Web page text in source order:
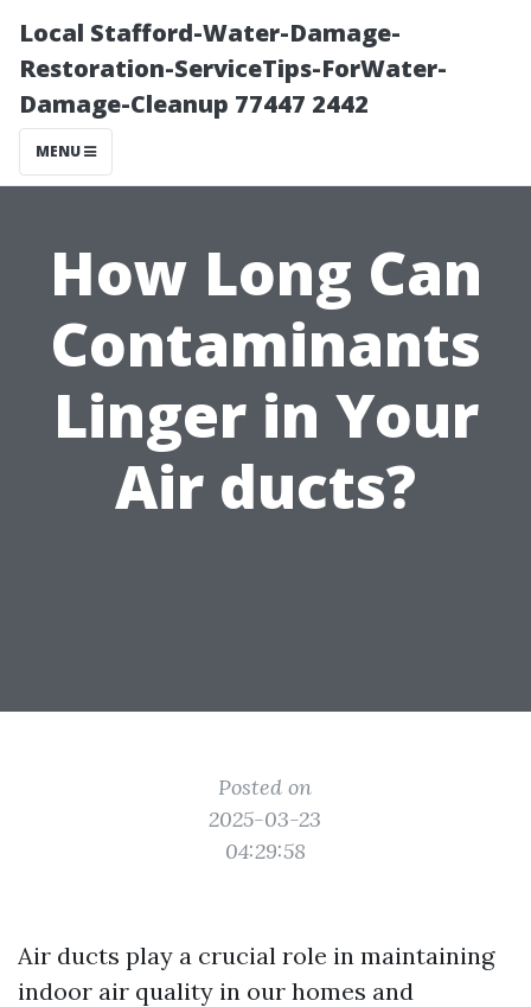
Local Stafford-Water-Damage-
Restoration-ServiceTips-ForWater-
Damage-Cleanup 77447 2442
MENU
How Long Can
Contaminants
Linger in Your
Air ducts?
Posted on
2025-03-23
04:29:58
Air ducts play a crucial role in maintaining
indoor air quality in our homes and